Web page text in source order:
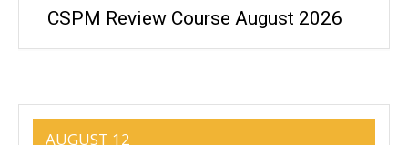
CSPM Review Course August 2026
AUGUST 12